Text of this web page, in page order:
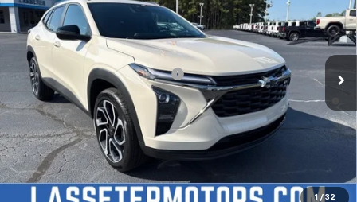
1 / 32
VIN:KL77LJEPXTC198569Stock:4756Model:1TU58
In Stock Ext. Int.
MSRP: $28,030
Sale Price: See dealer for Sale Price
Add. Offers you may Qualify For:
-$1,750
2.9% APR for 48 Months and 90 Day Payment Deferral for Well-
Qualified Buyers When Financed w/ GM Financial
Click To Call
Check Availability